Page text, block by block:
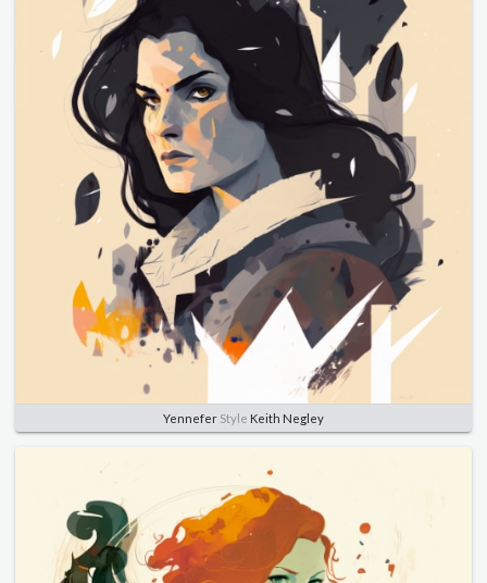
Yennefer Style Keith Negley